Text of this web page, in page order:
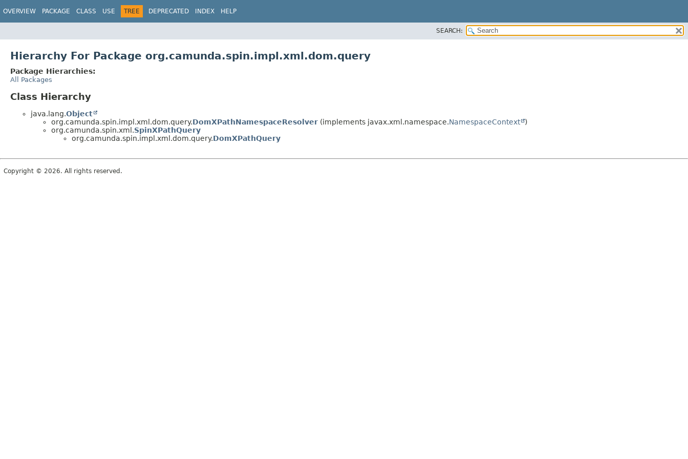
OVERVIEW PACKAGE CLASS USE TREE DEPRECATED INDEX HELP
SEARCH:
Hierarchy For Package org.camunda.spin.impl.xml.dom.query
Package Hierarchies:
All Packages
Class Hierarchy
java.lang.Object
org.camunda.spin.impl.xml.dom.query.DomXPathNamespaceResolver (implements javax.xml.namespace.NamespaceContext
)
org.camunda.spin.xml.SpinXPathQuery
org.camunda.spin.impl.xml.dom.query.DomXPathQuery
Copyright © 2026. All rights reserved.